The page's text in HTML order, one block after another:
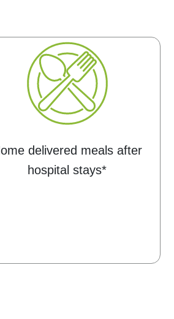
delivered meals after
hospital stays*